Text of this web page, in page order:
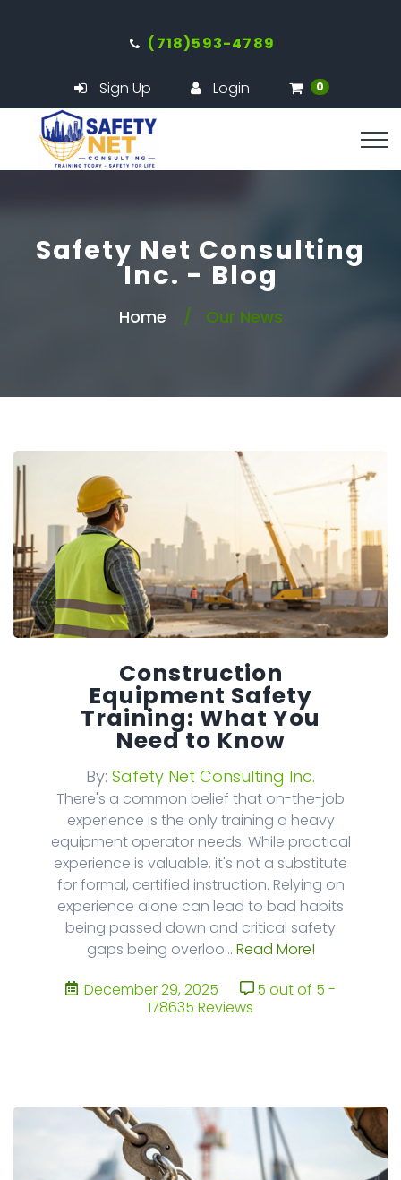
(718)593-4789
Sign Up Login 0
Safety Net Consulting
Inc. - Blog
Home Our News
Construction
Equipment Safety
Training: What You
Need to Know
By: Safety Net Consulting Inc.
There's a common belief that on-the-job
experience is the only training a heavy
equipment operator needs. While practical
experience is valuable, it's not a substitute
for formal, certified instruction. Relying on
experience alone can lead to bad habits
being passed down and critical safety
gaps being overloo... Read More!
December 29, 2025
5 out of 5 -
178635 Reviews